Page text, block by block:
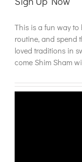
This is a fun way to
routine, and spend
loved traditions in
come Shim Sham